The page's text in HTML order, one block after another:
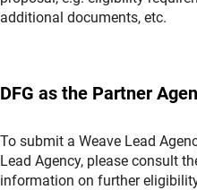
additional documents, etc.
DFG as the Partner
To submit a Weave Lead
Lead Agency, please consult
information on further